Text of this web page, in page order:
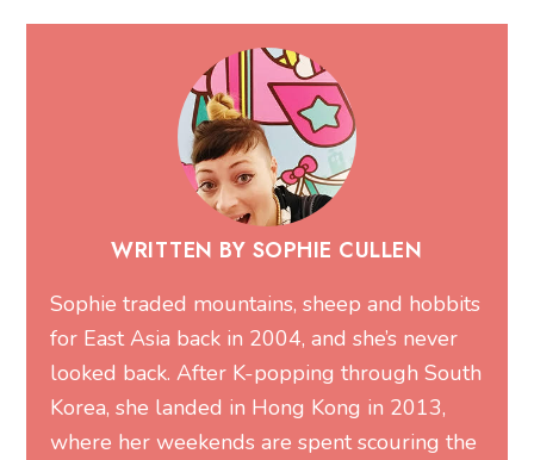
WRITTEN BY SOPHIE CULLEN
Sophie traded mountains, sheep and hobbits
for East Asia back in 2004, and she’s never
looked back. After K-popping through South
Korea, she landed in Hong Kong in 2013,
where her weekends are spent scouring the